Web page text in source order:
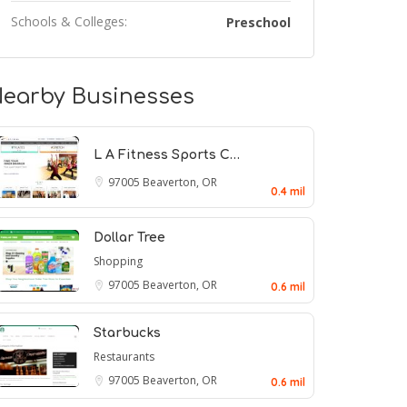
Schools & Colleges: Preschool
Businesses
L A Fitness Sports C…
97005 Beaverton, OR
0.4 mil
Dollar Tree
Shopping
97005 Beaverton, OR 0.6 mil
Starbucks
Restaurants
97005 Beaverton, OR 0.6 mil